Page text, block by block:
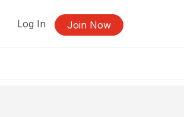
Log In Join Now